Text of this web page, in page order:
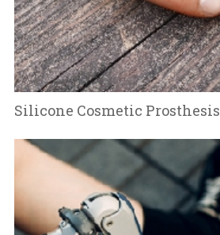
Silicone Cosmetic Prosthesis